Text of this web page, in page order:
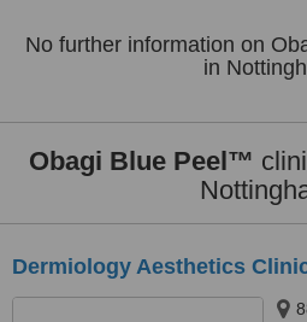
No further information on
in
Obagi Blue Peel™
Dermiology Aesthetics